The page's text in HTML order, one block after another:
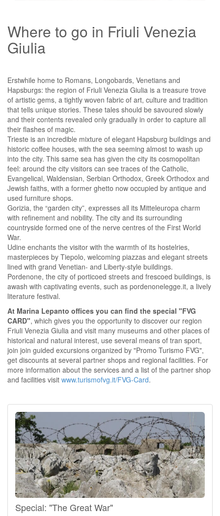
Where to go in Friuli Venezia
Giulia
Erstwhile home to Romans, Longobards, Venetians and
Hapsburgs: the region of Friuli Venezia Giulia is a treasure trove
of artistic gems, a tightly woven fabric of art, culture and tradition
that tells unique stories. These tales should be savoured slowly
and their contents revealed only gradually in order to capture all
their flashes of magic.
Trieste is an incredible mixture of elegant Hapsburg buildings and
historic coffee houses, with the sea seeming almost to wash up
into the city. This same sea has given the city its cosmopolitan
feel: around the city visitors can see traces of the Catholic,
Evangelical, Waldensian, Serbian Orthodox, Greek Orthodox and
Jewish faiths, with a former ghetto now occupied by antique and
used furniture shops.
Gorizia, the “garden city”, expresses all its Mitteleuropa charm
with refinement and nobility. The city and its surrounding
countryside formed one of the nerve centres of the First World
War.
Udine enchants the visitor with the warmth of its hostelries,
masterpieces by Tiepolo, welcoming piazzas and elegant streets
lined with grand Venetian- and Liberty-style buildings.
Pordenone, the city of porticoed streets and frescoed buildings, is
awash with captivating events, such as pordenonelegge.it, a lively
literature festival.
At Marina Lepanto offices you can find the special "FVG
CARD", which gives you the opportunity to discover our region
Friuli Venezia Giulia and visit many museums and other places of
historical and natural interest, use several means of tran sport,
join join guided excursions organized by "Promo Turismo FVG",
get discounts at several partner shops and regional facilities. For
more information about the services and a list of the partner shop
and facilities visit www.turismofvg.it/FVG-Card.
Special: "The Great War"